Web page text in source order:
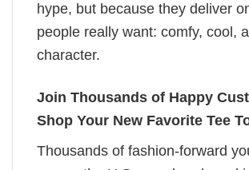
hype, but because they deliver
people really want: comfy, cool,
character.
Join Thousands of Happy
Shop Your New Favorite Tee
Thousands of fashion-forward